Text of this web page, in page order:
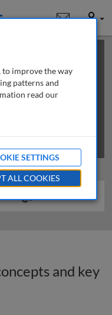
User
may
and key
to improve the way
patterns and
read our
SETTINGS
ALL COOKIES